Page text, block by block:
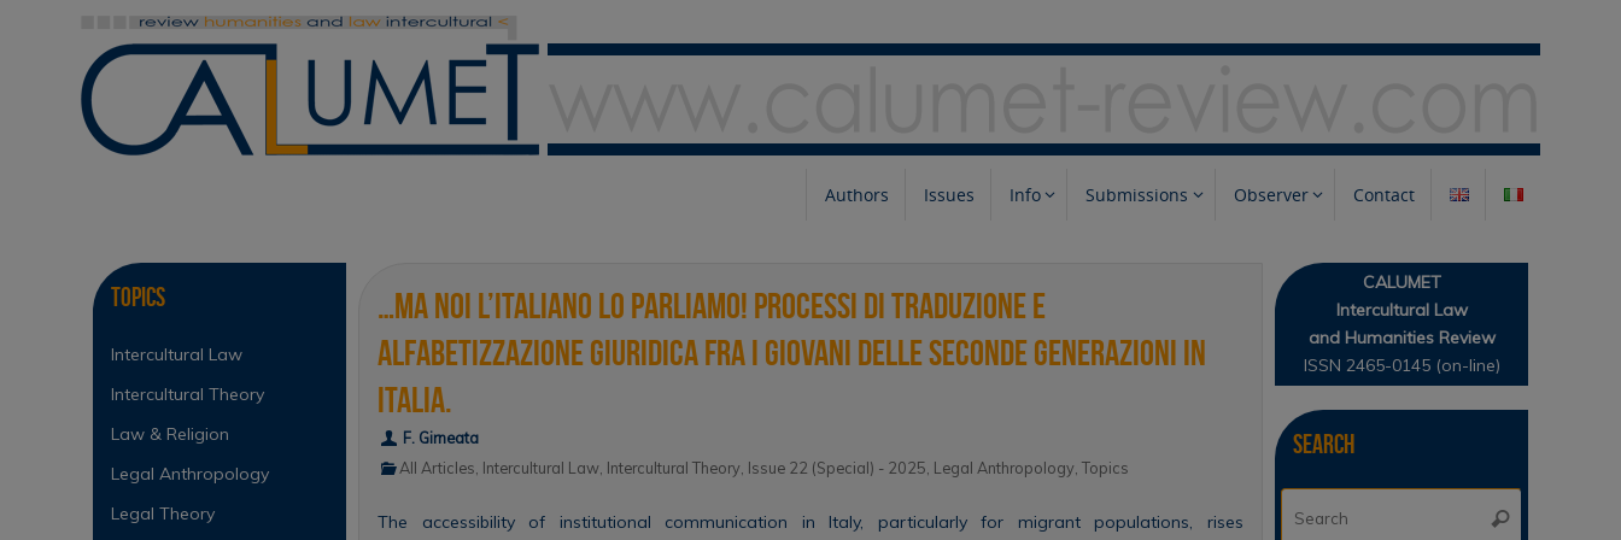
Authors Issues Info Submissions Observer Contact
…ma noi l’italiano lo parliamo! Processi di traduzione e
alfabetizzazione giuridica fra i giovani delle seconde generazioni in
Italia.
F. Girneata
All Articles, Intercultural Law, Intercultural Theory, Issue 22 (Special) - 2025, Legal Anthropology,Topics
The accessibility of institutional communication in Italy, particularly for migrant populations, rises
Topics
Intercultural Law
Intercultural Theory
Law & Religion
Legal Anthropology
Legal Theory
CALUMET
Intercultural Law
and Humanities Review
ISSN 2465-0145 (on-line)
Search
Search